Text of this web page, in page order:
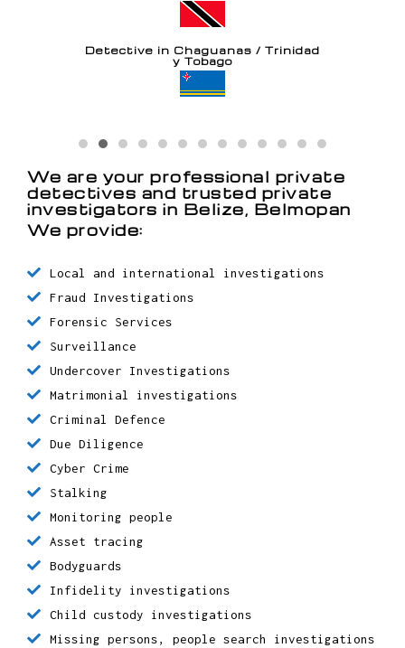
Detective in Chaguanas / Trinidad
y Tobago
We are your professional private
detectives and trusted private
investigators in Belize, Belmopan
Local and international investigations
Fraud Investigations
Forensic Services
Surveillance
Undercover Investigations
Matrimonial investigations
Criminal Defence
Due Diligence
Cyber Crime
Stalking
Monitoring people
Asset tracing
Bodyguards
Infidelity investigations
Child custody investigations